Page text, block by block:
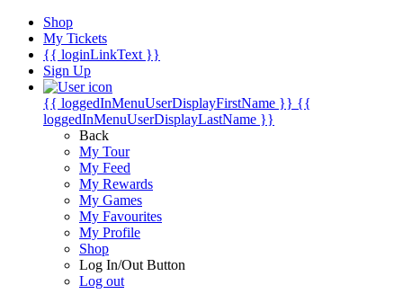
Shop
My Tickets
{{ loginLinkText }}
Sign Up
{{ loggedInMenuUserDisplayFirstName }} {{
loggedInMenuUserDisplayLastName }}
Back
My Tour
My Feed
My Rewards
My Games
My Favourites
My Profile
Shop
Log In/Out Button
Log out